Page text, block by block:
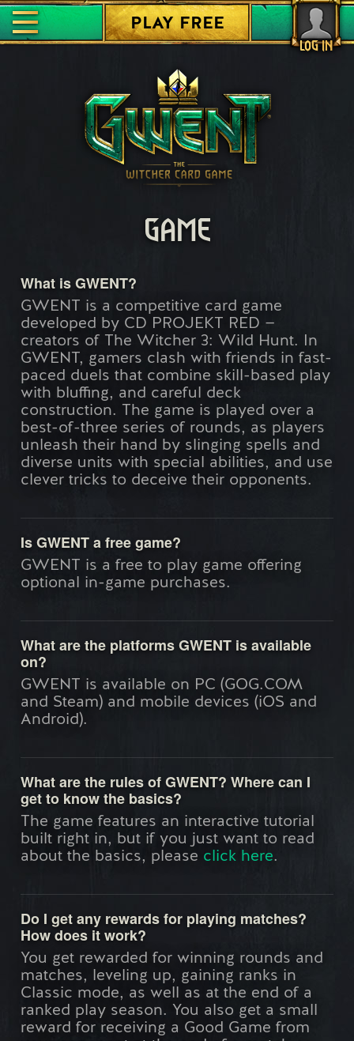
LOG IN
PLAY FREE
GAME
What is GWENT?
GWENT is a competitive card game
developed by CD PROJEKT RED —
creators of The Witcher 3: Wild Hunt. In
GWENT, gamers clash with friends in fast-
paced duels that combine skill-based play
with bluffing, and careful deck
construction. The game is played over a
best-of-three series of rounds, as players
unleash their hand by slinging spells and
diverse units with special abilities, and use
clever tricks to deceive their opponents.
Is GWENT a free game?
GWENT is a free to play game offering
optional in-game purchases.
What are the platforms GWENT is available
on?
GWENT is available on PC (GOG.COM
and Steam) and mobile devices (iOS and
Android).
What are the rules of GWENT? Where can I
get to know the basics?
The game features an interactive tutorial
built right in, but if you just want to read
about the basics, please click here.
Do I get any rewards for playing matches?
How does it work?
You get rewarded for winning rounds and
matches, leveling up, gaining ranks in
Classic mode, as well as at the end of a
ranked play season. You also get a small
reward for receiving a Good Game from